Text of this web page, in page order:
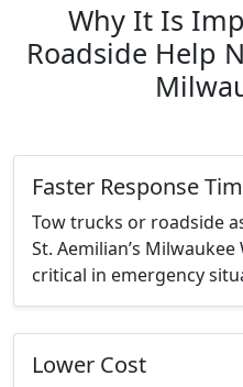
Why It Is
Roadside Help
Faster Response
Tow trucks or roadside
St. Aemilian’s
critical in emergency
Lower Cost